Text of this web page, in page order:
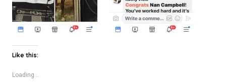
Like this:
Loading...